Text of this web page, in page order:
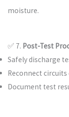
moisture.
✅ 7. Post-Test
Safely discharge
Reconnect
Document test